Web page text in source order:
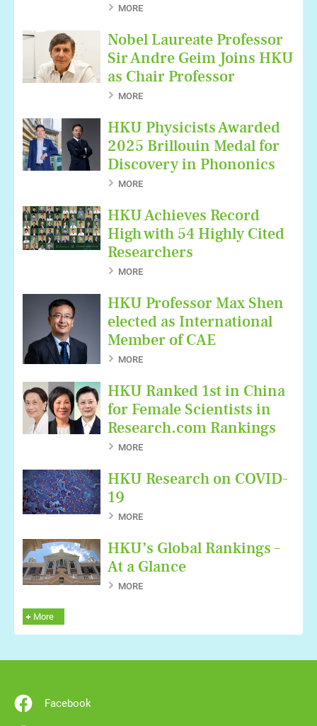
MORE
Nobel Laureate Professor
Sir Andre Geim Joins HKU
as Chair Professor
MORE
HKU Physicists Awarded
2025 Brillouin Medal for
Discovery in Phononics
MORE
HKU Achieves Record
High with 54 Highly Cited
Researchers
MORE
HKU Professor Max Shen
elected as International
Member of CAE
MORE
HKU Ranked 1st in China
for Female Scientists in
Research.com Rankings
MORE
HKU Research on COVID-
19
MORE
HKU’s Global Rankings –
At a Glance
MORE
More
Facebook